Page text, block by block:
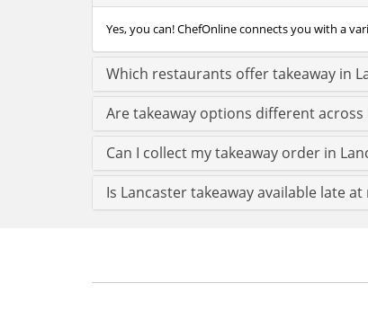
Yes, you can! ChefOnline connects you with a
Which restaurants offer takeaway in
Are takeaway options different across
Can I collect my takeaway order in
Is Lancaster takeaway available late at